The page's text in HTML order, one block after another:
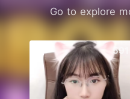
Go to explore
591